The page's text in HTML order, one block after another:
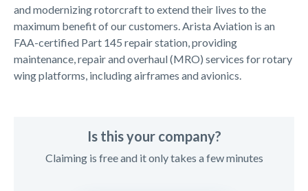
and modernizing rotorcraft to extend their lives to the
maximum benefit of our customers. Arista Aviation is an
FAA-certified Part 145 repair station, providing
maintenance, repair and overhaul (MRO) services for rotary
wing platforms, including airframes and avionics.
Is this your company?
Claiming is free and it only takes a few minutes